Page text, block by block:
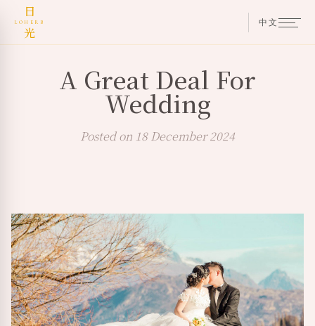
A Great Deal For
Wedding
Posted on 18 December 2024
日
LOHERB
光
中文